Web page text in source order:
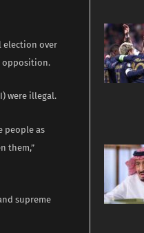
election over
opposition.
were illegal.
people as
them,”
supreme